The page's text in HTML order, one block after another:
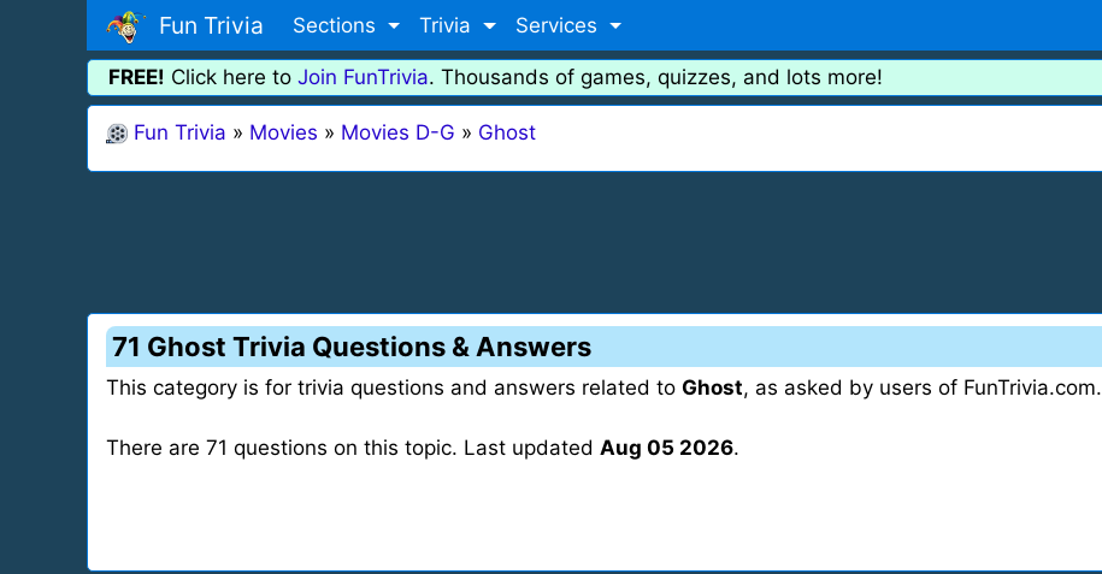
Fun Trivia Sections Trivia Services
FREE! Click here to Join FunTrivia. Thousands of games, quizzes, and lots more!
Fun Trivia » Movies » Movies D-G » Ghost
71 Ghost Trivia Questions & Answers
This category is for trivia questions and answers related to Ghost, as asked by users of FunTrivia.com.
There are 71 questions on this topic. Last updated Aug 05 2026.